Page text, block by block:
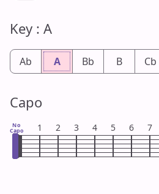
Key : A
Ab A Bb B Cb
Capo
No
Capo 1 2 3 4 5 6 7